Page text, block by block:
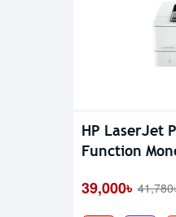
HP LaserJet
Function
39,000৳